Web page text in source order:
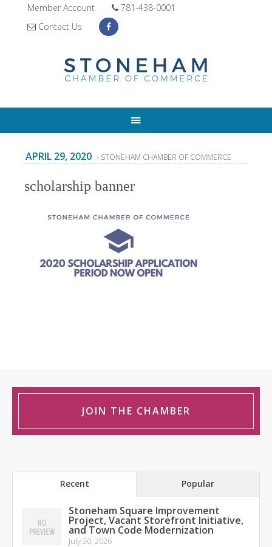
Member Account
781-438-0001
Contact Us
APRIL 29, 2020 - STONEHAM CHAMBER OF COMMERCE
scholarship banner
JOIN THE CHAMBER
Recent Popular
Stoneham Square Improvement
Project, Vacant Storefront Initiative,
and Town Code Modernization
July 30, 2026